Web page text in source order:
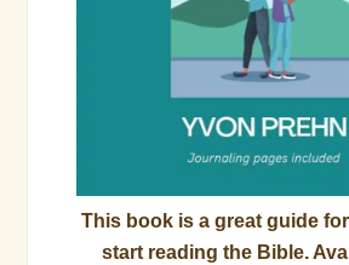
This book is a great guide
start reading the Bible.